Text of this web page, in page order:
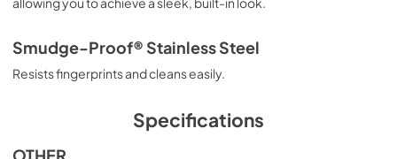
Smudge-Proof® Stainless Steel
Resists fingerprints and cleans easily.
Specifications